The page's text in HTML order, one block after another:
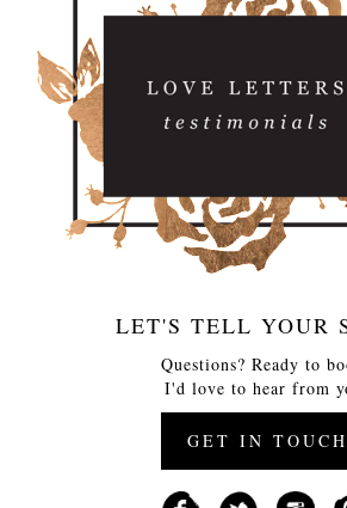
LET'S TELL YOUR
Questions? Ready to
I'd love to hear from
GET IN TOUCH